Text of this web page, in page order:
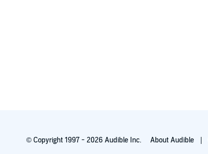
© Copyright 1997 - 2026 Audible Inc. About Audible